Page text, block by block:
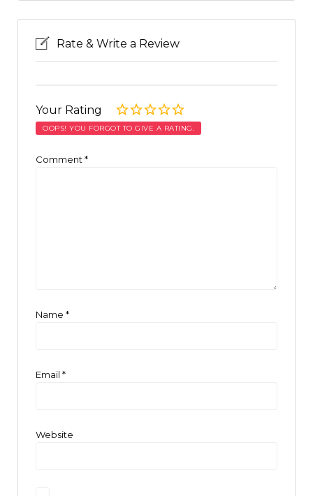
Rate & Write a Review
Your Rating
OOPS! YOU FORGOT TO GIVE A RATING.
Comment *
Name *
Email *
Website